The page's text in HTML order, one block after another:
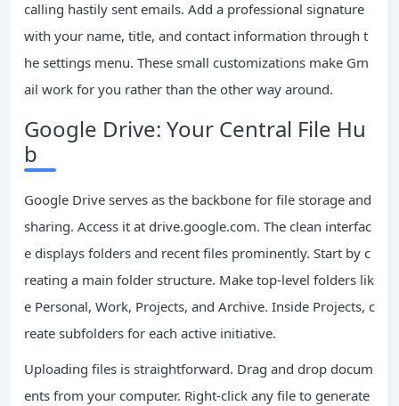
calling hastily sent emails. Add a professional signature
with your name, title, and contact information through t
he settings menu. These small customizations make Gm
ail work for you rather than the other way around.
Google Drive: Your Central File Hu
b
Google Drive serves as the backbone for file storage and
sharing. Access it at drive.google.com. The clean interfac
e displays folders and recent files prominently. Start by c
reating a main folder structure. Make top-level folders lik
e Personal, Work, Projects, and Archive. Inside Projects, c
reate subfolders for each active initiative.
Uploading files is straightforward. Drag and drop docum
ents from your computer. Right-click any file to generate